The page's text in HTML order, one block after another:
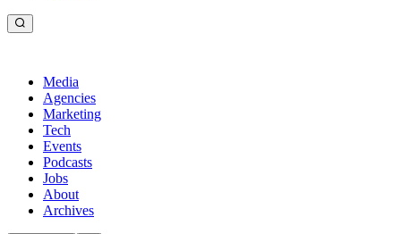
Media
Agencies
Marketing
Tech
Events
Podcasts
Jobs
About
Archives